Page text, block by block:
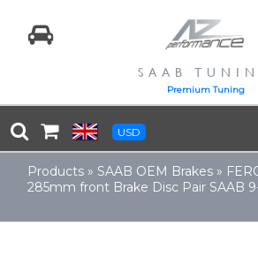
SAAB
Premium Tuning
USD
Products » SAAB OEM Brakes »
285mm front Brake Disc Pair SAAB